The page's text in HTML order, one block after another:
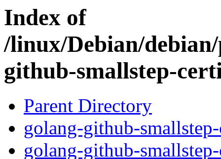
Index of
/linux/Debian/
github-smallstep-
Parent Directory
golang-github-
golang-github-